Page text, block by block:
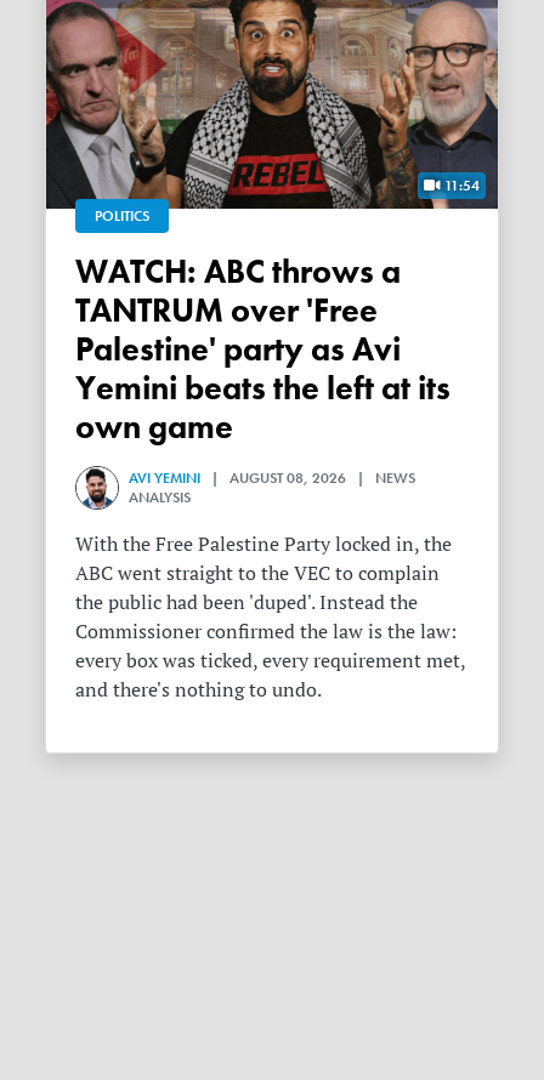
11:54
POLITICS
WATCH: ABC throws a
TANTRUM over 'Free
Palestine' party as Avi
Yemini beats the left at its
own game
AVI YEMINI | AUGUST 08, 2026 | NEWS
ANALYSIS
With the Free Palestine Party locked in, the
ABC went straight to the VEC to complain
the public had been 'duped'. Instead the
Commissioner confirmed the law is the law:
every box was ticked, every requirement met,
and there's nothing to undo.